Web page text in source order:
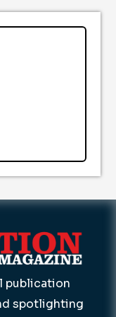
publication
spotlighting